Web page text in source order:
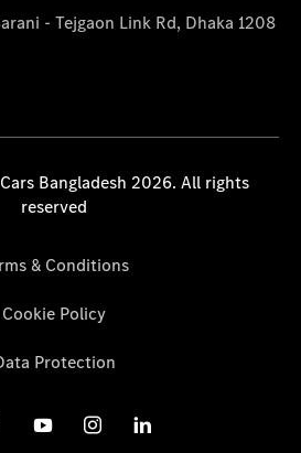
- Tejgaon Link Rd, Dhaka 1208
Bangladesh 2026. All rights
reserved
& Conditions
Cookie Policy
Protection